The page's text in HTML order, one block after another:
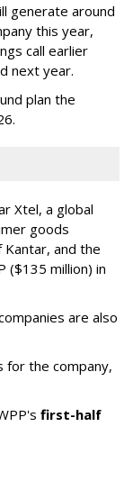
generate around
this year,
call earlier
next year.
plan the
Xtel, a global
goods
Kantar, and the
($135 million) in
are also
for the company,
first-half